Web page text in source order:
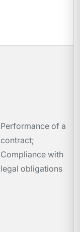
Performance of a
contract;
Compliance with
legal obligations